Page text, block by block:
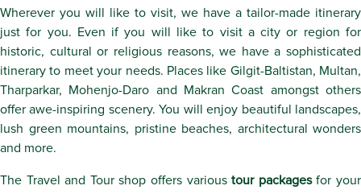
Wherever you will like to visit, we have a tailor-made itinerary
just for you. Even if you will like to visit a city or region for
historic, cultural or religious reasons, we have a sophisticated
itinerary to meet your needs. Places like Gilgit-Baltistan, Multan,
Tharparkar, Mohenjo-Daro and Makran Coast amongst others
offer awe-inspiring scenery. You will enjoy beautiful landscapes,
lush green mountains, pristine beaches, architectural wonders
and more.
The Travel and Tour shop offers varioustour packagesfor your